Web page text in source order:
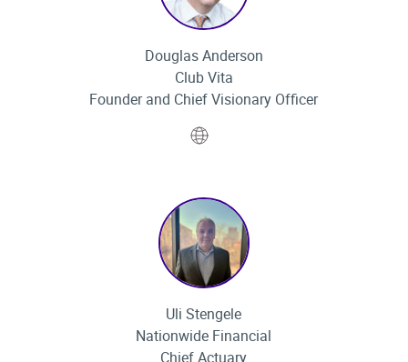
Douglas Anderson
Club Vita
Founder and Chief Visionary Officer
Uli Stengele
Nationwide Financial
Chief Actuary